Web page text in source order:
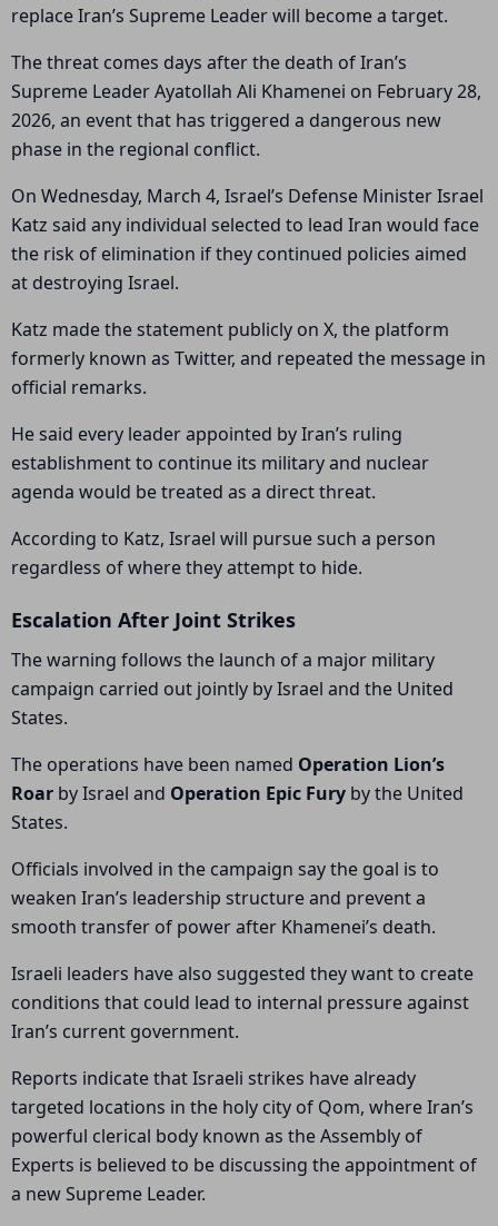
replace Iran’s Supreme Leader will become a target.
The threat comes days after the death of Iran’s
Supreme Leader Ayatollah Ali Khamenei on February 28,
2026, an event that has triggered a dangerous new
phase in the regional conflict.
On Wednesday, March 4, Israel’s Defense Minister Israel
Katz said any individual selected to lead Iran would face
the risk of elimination if they continued policies aimed
at destroying Israel.
Katz made the statement publicly on X, the platform
formerly known as Twitter, and repeated the message in
official remarks.
He said every leader appointed by Iran’s ruling
establishment to continue its military and nuclear
agenda would be treated as a direct threat.
According to Katz, Israel will pursue such a person
regardless of where they attempt to hide.
Escalation After Joint Strikes
The warning follows the launch of a major military
campaign carried out jointly by Israel and the United
States.
The operations have been named Operation Lion’s
Roar by Israel and Operation Epic Fury by the United
States.
Officials involved in the campaign say the goal is to
weaken Iran’s leadership structure and prevent a
smooth transfer of power after Khamenei’s death.
Israeli leaders have also suggested they want to create
conditions that could lead to internal pressure against
Iran’s current government.
Reports indicate that Israeli strikes have already
targeted locations in the holy city of Qom, where Iran’s
powerful clerical body known as the Assembly of
Experts is believed to be discussing the appointment of
a new Supreme Leader.